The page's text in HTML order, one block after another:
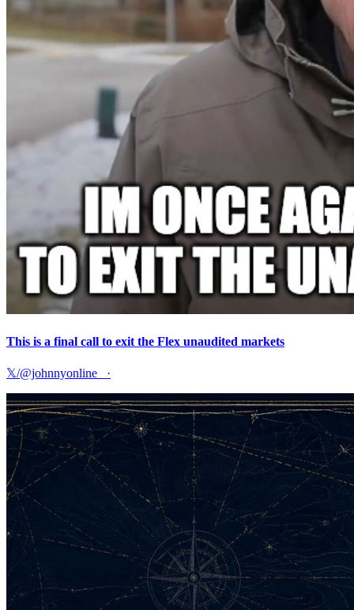
This is a final call to exit the Flex unaudited markets
𝕏/@johnnyonline_ ·